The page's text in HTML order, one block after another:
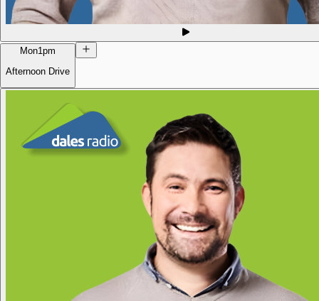
Mon1pm
Afternoon Drive